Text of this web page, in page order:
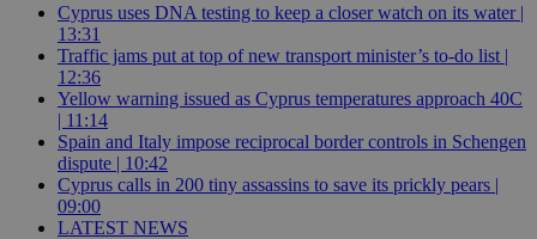
Cyprus uses DNA testing to keep a closer watch on its water |
13:31
Traffic jams put at top of new transport minister’s to-do list |
12:36
Yellow warning issued as Cyprus temperatures approach 40C
| 11:14
Spain and Italy impose reciprocal border controls in Schengen
dispute | 10:42
Cyprus calls in 200 tiny assassins to save its prickly pears |
09:00
LATEST NEWS